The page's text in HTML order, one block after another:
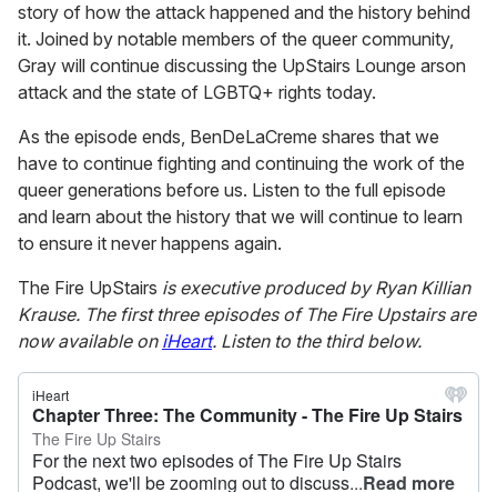
story of how the attack happened and the history behind
it. Joined by notable members of the queer community,
Gray will continue discussing the UpStairs Lounge arson
attack and the state of LGBTQ+ rights today.
As the episode ends, BenDeLaCreme shares that we
have to continue fighting and continuing the work of the
queer generations before us. Listen to the full episode
and learn about the history that we will continue to learn
to ensure it never happens again.
The Fire UpStairs is executive produced by Ryan Killian
Krause. The first three episodes of The Fire Upstairs are
now available on iHeart. Listen to the third below.